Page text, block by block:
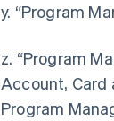
y. “Program
z. “Program
Account, Card
Program